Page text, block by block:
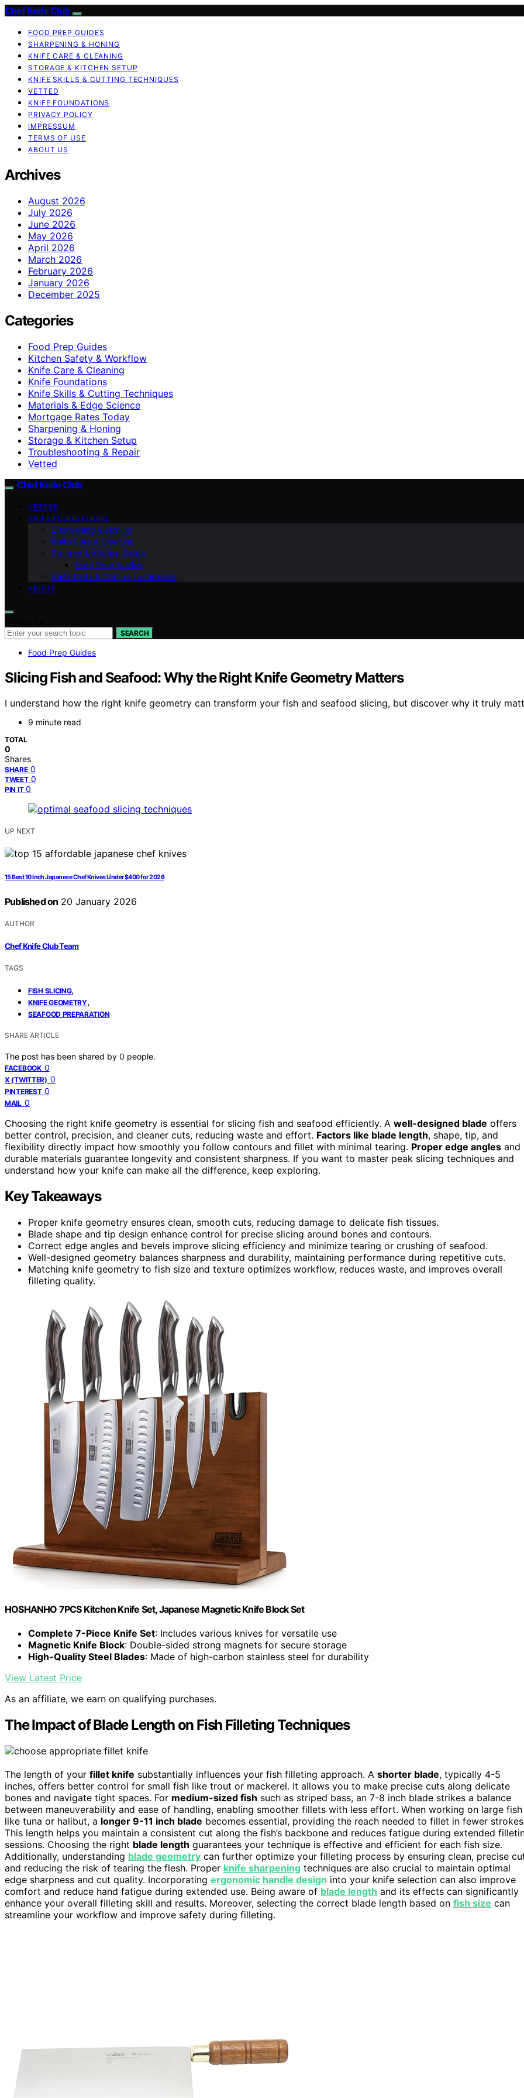
Chef Knife Club
FOOD PREP GUIDES
SHARPENING & HONING
KNIFE CARE & CLEANING
STORAGE & KITCHEN SETUP
KNIFE SKILLS & CUTTING TECHNIQUES
VETTED
KNIFE FOUNDATIONS
PRIVACY POLICY
IMPRESSUM
TERMS OF USE
ABOUT US
Archives
August 2026
July 2026
June 2026
May 2026
April 2026
March 2026
February 2026
January 2026
December 2025
Categories
Food Prep Guides
Kitchen Safety & Workflow
Knife Care & Cleaning
Knife Foundations
Knife Skills & Cutting Techniques
Materials & Edge Science
Mortgage Rates Today
Sharpening & Honing
Storage & Kitchen Setup
Troubleshooting & Repair
Vetted
Chef Knife Club
VETTED
KNIFE FOUNDATIONS
Sharpening & Honing
Knife Care & Cleaning
Storage & Kitchen Setup
Food Prep Guides
Knife Skills & Cutting Techniques
ABOUT
SEARCH
Food Prep Guides
Slicing Fish and Seafood: Why the Right Knife Geometry Matters
I understand how the right knife geometry can transform your fish and seafood slicing, but discover why it truly
9 minute read
TOTAL
0
Shares
SHARE 0
TWEET 0
PIN IT 0
UP NEXT
15 Best 10 Inch Japanese Chef Knives Under $400 for 2026
Published on 20 January 2026
AUTHOR
Chef Knife Club Team
TAGS
FISH SLICING,
KNIFE GEOMETRY,
SEAFOOD PREPARATION
SHARE ARTICLE
The post has been shared by 0 people.
FACEBOOK 0
X (TWITTER) 0
PINTEREST 0
MAIL 0
Choosing the right knife geometry is essential for slicing fish and seafood efficiently. A well-designed blade offers
better control, precision, and cleaner cuts, reducing waste and effort. Factors like blade length, shape, tip, and
flexibility directly impact how smoothly you follow contours and fillet with minimal tearing. Proper edge angles and
durable materials guarantee longevity and consistent sharpness. If you want to master peak slicing techniques and
understand how your knife can make all the difference, keep exploring.
Key Takeaways
Proper knife geometry ensures clean, smooth cuts, reducing damage to delicate fish tissues.
Blade shape and tip design enhance control for precise slicing around bones and contours.
Correct edge angles and bevels improve slicing efficiency and minimize tearing or crushing of seafood.
Well-designed geometry balances sharpness and durability, maintaining performance during repetitive cuts.
Matching knife geometry to fish size and texture optimizes workflow, reduces waste, and improves overall
filleting quality.
HOSHANHO 7PCS Kitchen Knife Set, Japanese Magnetic Knife Block Set
Complete 7-Piece Knife Set: Includes various knives for versatile use
Magnetic Knife Block: Double-sided strong magnets for secure storage
High-Quality Steel Blades: Made of high-carbon stainless steel for durability
View Latest Price
As an affiliate, we earn on qualifying purchases.
The Impact of Blade Length on Fish Filleting Techniques
The length of your fillet knife substantially influences your fish filleting approach. A shorter blade, typically 4-5
inches, offers better control for small fish like trout or mackerel. It allows you to make precise cuts along delicate
bones and navigate tight spaces. For medium-sized fish such as striped bass, an 7-8 inch blade strikes a balance
between maneuverability and ease of handling, enabling smoother fillets with less effort. When working on large fish
like tuna or halibut, a longer 9-11 inch blade becomes essential, providing the reach needed to fillet in fewer
This length helps you maintain a consistent cut along the fish’s backbone and reduces fatigue during extended
sessions. Choosing the right blade length guarantees your technique is effective and efficient for each fish size.
Additionally, understanding blade geometry can further optimize your filleting process by ensuring clean, precise
and reducing the risk of tearing the flesh. Proper knife sharpening techniques are also crucial to maintain optimal
edge sharpness and cut quality. Incorporating ergonomic handle design into your knife selection can also improve
comfort and reduce hand fatigue during extended use. Being aware of blade length and its effects can significantly
enhance your overall filleting skill and results. Moreover, selecting the correct blade length based on fish size can
streamline your workflow and improve safety during filleting.